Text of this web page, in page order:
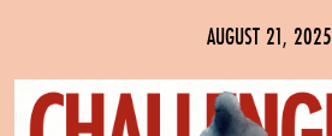
AUGUST 21, 2025